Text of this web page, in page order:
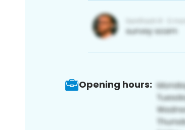
Opening hours: